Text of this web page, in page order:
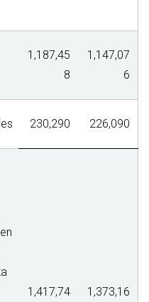
1,187,45
8
1,147,07
6
230,290 226,090
1,417,74
1,373,16